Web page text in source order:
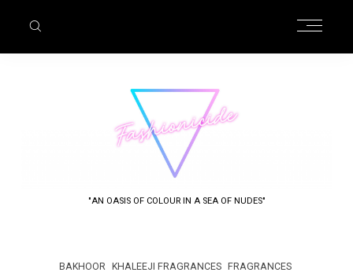
"AN OASIS OF COLOUR IN A SEA OF NUDES"
BAKHOOR KHALEEJI FRAGRANCES FRAGRANCES